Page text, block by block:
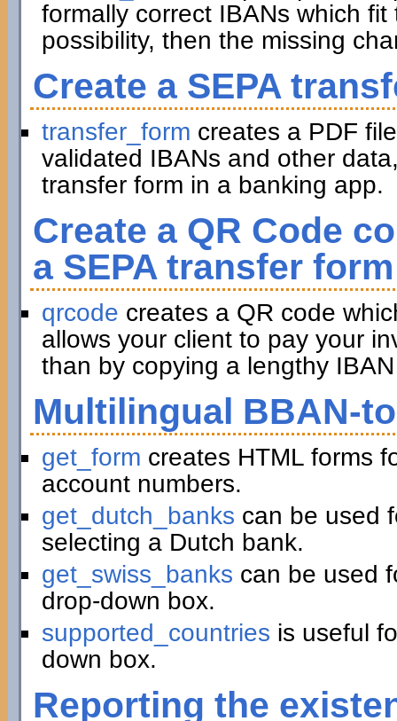
formally correct IBANs which
possibility, then the missing
Create a SEPA
transfer_form creates a PDF
validated IBANs and other
transfer form in a banking app.
Create a QR Code
a SEPA transfer form
qrcode creates a QR code
allows your client to pay your
than by copying a lengthy
Multilingual BBAN-
get_form creates HTML forms
account numbers.
get_dutch_banks can be used
selecting a Dutch bank.
get_swiss_banks can be used
drop-down box.
supported_countries is useful
down box.
Reporting the